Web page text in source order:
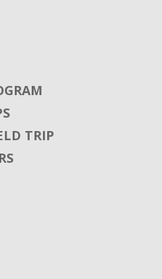
TRIP